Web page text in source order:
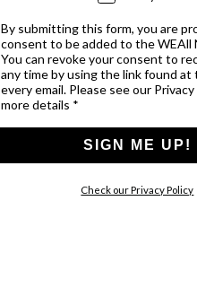
By submitting this form, you are
consent to be added to the WEAll
You can revoke your consent to
any time by using the link found
every email. Please see our
more details *
SIGN ME UP!
Check our Privacy Policy